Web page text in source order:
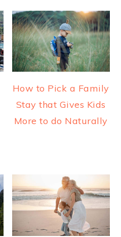
How to Pick a Family
Stay that Gives Kids
More to do Naturally